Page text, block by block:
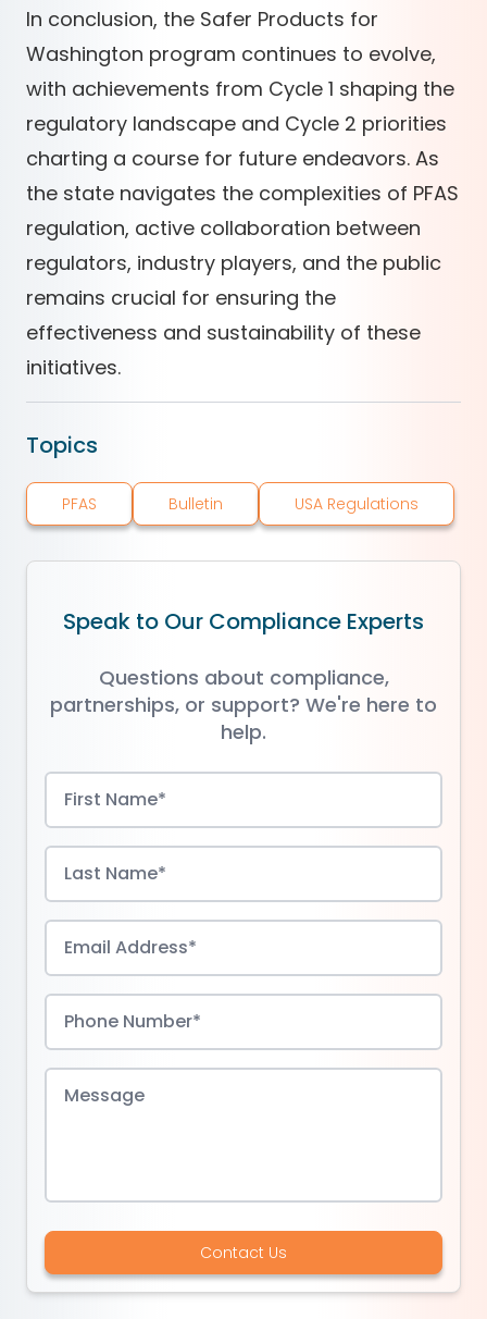
In conclusion, the Safer Products for
Washington program continues to evolve,
with achievements from Cycle 1 shaping the
regulatory landscape and Cycle 2 priorities
charting a course for future endeavors. As
the state navigates the complexities of PFAS
regulation, active collaboration between
regulators, industry players, and the public
remains crucial for ensuring the
effectiveness and sustainability of these
initiatives.
Topics
PFAS Bulletin USA Regulations
Speak to Our Compliance Experts
Questions about compliance,
partnerships, or support? We're here to
help.
Contact Us